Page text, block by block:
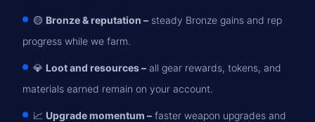
🟡 Bronze & reputation – steady Bronze gains and rep
progress while we farm.
💎 Loot and resources – all gear rewards, tokens, and
materials earned remain on your account.
📈 Upgrade momentum – faster weapon upgrades and